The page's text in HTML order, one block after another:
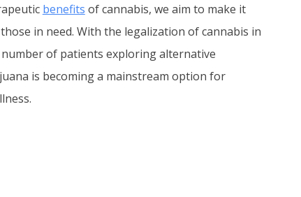
benefits of cannabis, we aim to make it
in need. With the legalization of cannabis in
of patients exploring alternative
is becoming a mainstream option for